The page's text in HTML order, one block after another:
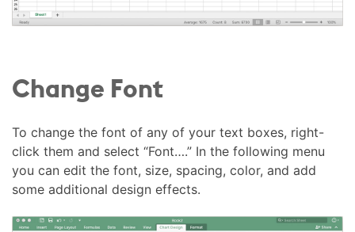
Change Font
To change the font of any of your text boxes, right-
click them and select “Font….” In the following menu
you can edit the font, size, spacing, color, and add
some additional design effects.